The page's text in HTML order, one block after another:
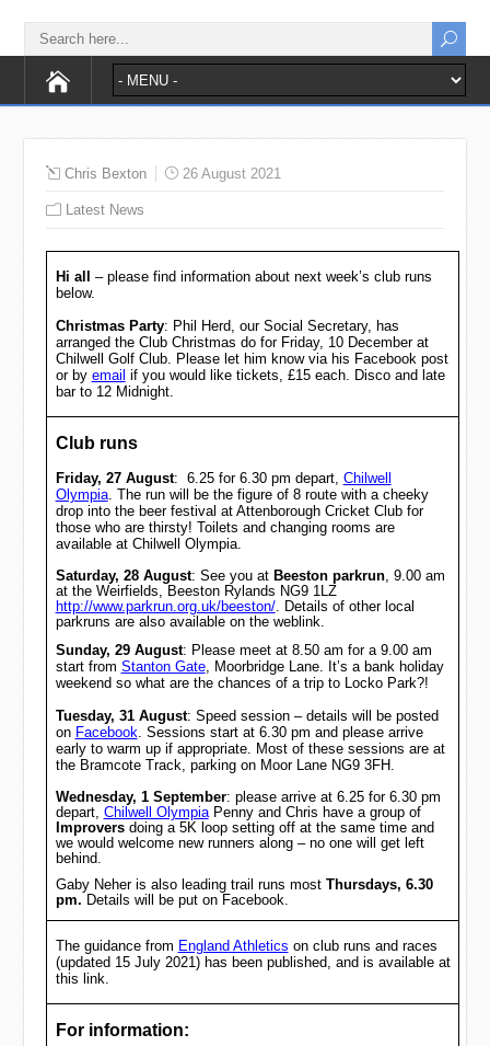
Chris Bexton 26 August 2021
Latest News
Hi all
– please find information about next week’s club runs
below.
Christmas Party: Phil Herd, our Social Secretary, has
arranged the Club Christmas do for Friday, 10 December at
Chilwell Golf Club. Please let him know via his Facebook post
or by email if you would like tickets, £15 each. Disco and late
bar to 12 Midnight.
Club runs
Friday, 27 August: 6.25 for 6.30 pm depart, Chilwell
Olympia. The run will be the figure of 8 route with a cheeky
drop into the beer festival at Attenborough Cricket Club for
those who are thirsty! Toilets and changing rooms are
available at Chilwell Olympia.
Saturday, 28 August: See you at Beeston parkrun, 9.00 am
at the Weirfields, Beeston Rylands NG9 1LZ
http://www.parkrun.org.uk/beeston/. Details of other local
parkruns are also available on the weblink.
Sunday, 29 August: Please meet at 8.50 am for a 9.00 am
start from Stanton Gate, Moorbridge Lane. It’s a bank holiday
weekend so what are the chances of a trip to Locko Park?!
Tuesday, 31 August: Speed session – details will be posted
on Facebook . Sessions start at 6.30 pm and please arrive
early to warm up if appropriate. Most of these sessions are at
the Bramcote Track, parking on Moor Lane NG9 3FH.
Wednesday, 1 September: please arrive at 6.25 for 6.30 pm
depart, Chilwell Olympia Penny and Chris have a group of
Improversdoing a 5K loop setting off at the same time and
we would welcome new runners along – no one will get left
behind.
Gaby Neher is also leading trail runs most Thursdays, 6.30
pm. Details will be put on Facebook.
The guidance from England Athletics on club runs and races
(updated 15 July 2021) has been published, and is available at
this link.
For information: